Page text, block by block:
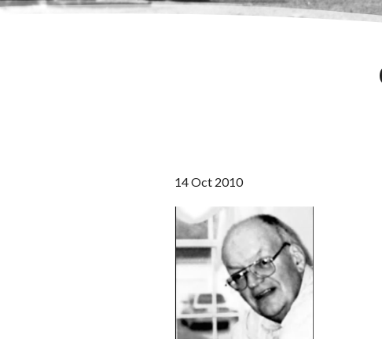
14 Oct 2010